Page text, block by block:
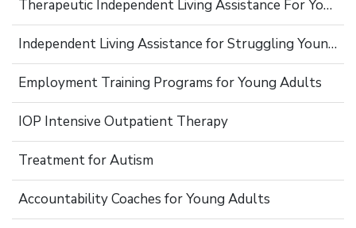
Therapeutic Independent Living Assistance For Young Adults
Independent Living Assistance for Struggling Young Adults
Employment Training Programs for Young Adults
IOP Intensive Outpatient Therapy
Treatment for Autism
Accountability Coaches for Young Adults